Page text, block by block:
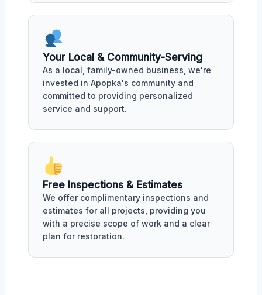
Your Local & Community-Serving
As a local, family-owned business, we're
invested in Apopka's community and
committed to providing personalized
service and support.
Free Inspections & Estimates
We offer complimentary inspections and
estimates for all projects, providing you
with a precise scope of work and a clear
plan for restoration.